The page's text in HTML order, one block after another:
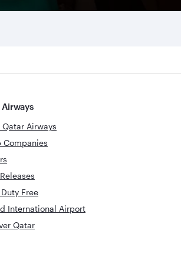
Qatar Airways
Companies
Free
International Airport
Qatar